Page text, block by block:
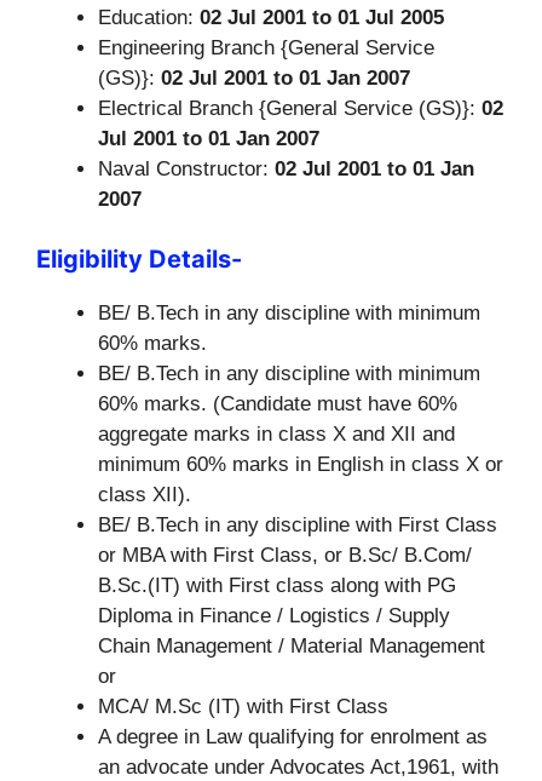
Education: 02 Jul 2001 to 01 Jul 2005
Engineering Branch {General Service
(GS)}: 02 Jul 2001 to 01 Jan 2007
Electrical Branch {General Service (GS)}: 02
Jul 2001 to 01 Jan 2007
Naval Constructor: 02 Jul 2001 to 01 Jan
2007
Eligibility Details-
BE/ B.Tech in any discipline with minimum
60% marks.
BE/ B.Tech in any discipline with minimum
60% marks. (Candidate must have 60%
aggregate marks in class X and XII and
minimum 60% marks in English in class X or
class XII).
BE/ B.Tech in any discipline with First Class
or MBA with First Class, or B.Sc/ B.Com/
B.Sc.(IT) with First class along with PG
Diploma in Finance / Logistics / Supply
Chain Management / Material Management
or
MCA/ M.Sc (IT) with First Class
A degree in Law qualifying for enrolment as
an advocate under Advocates Act,1961, with